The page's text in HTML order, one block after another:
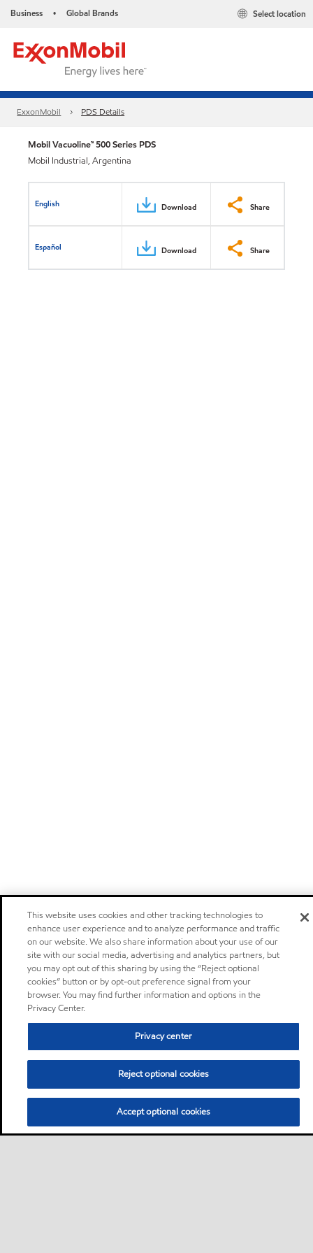
Business • Global Brands Select location
ExxonMobil PDS Details
Mobil Vacuoline™ 500 Series PDS
Mobil Industrial, Argentina
English Download Share
Español Download Share
This website uses cookies and other tracking technologies to
enhance user experience and to analyze performance and traffic
on our website. We also share information about your use of our
site with our social media, advertising and analytics partners, but
you may opt out of this sharing by using the “Reject optional
cookies” button or by opt-out preference signal from your
browser. You may find further information and options in the
Privacy Center.
Privacy center
Reject optional cookies
Accept optional cookies